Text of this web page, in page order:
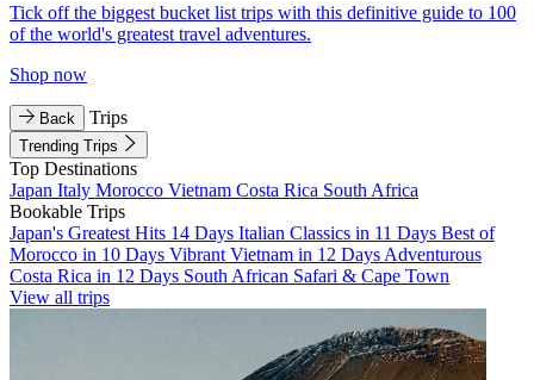
Tick off the biggest bucket list trips with this definitive guide to 100
of the world's greatest travel adventures.
Shop now
Back Trips
Trending Trips
Top Destinations
Japan Italy Morocco Vietnam Costa Rica South Africa
Bookable Trips
Japan's Greatest Hits 14 Days Italian Classics in 11 Days Best of
Morocco in 10 Days Vibrant Vietnam in 12 Days Adventurous
Costa Rica in 12 Days South African Safari & Cape Town
View all trips